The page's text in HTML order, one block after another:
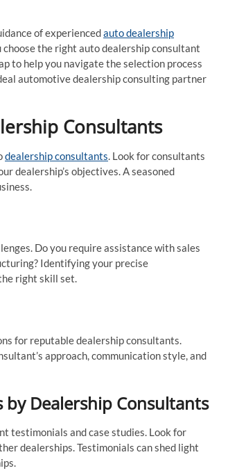
of experiencedauto dealership
the right auto dealership consultant
to help you navigate the selection process
automotive dealership consulting partner
Consultants
dealership consultants. Look for consultants
dealership’s objectives. A seasoned
Do you require assistance with sales
Identifying your precise
right skill set.
for reputable dealership consultants.
approach, communication style, and
by Dealership Consultants
testimonials and case studies. Look for
dealerships. Testimonials can shed light